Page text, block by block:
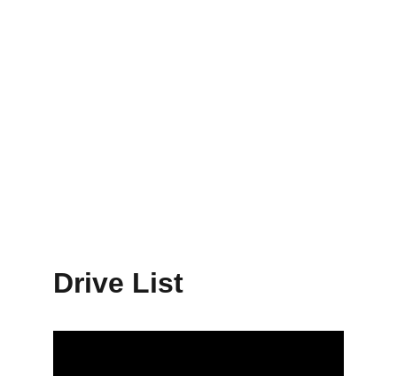
Drive List